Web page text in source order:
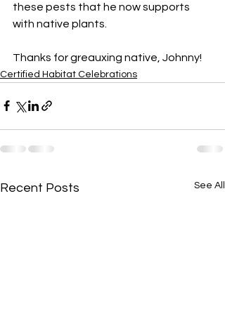
these pests that he now supports
with native plants.
Thanks for greauxing native, Johnny!
Certified Habitat Celebrations
Recent Posts See All